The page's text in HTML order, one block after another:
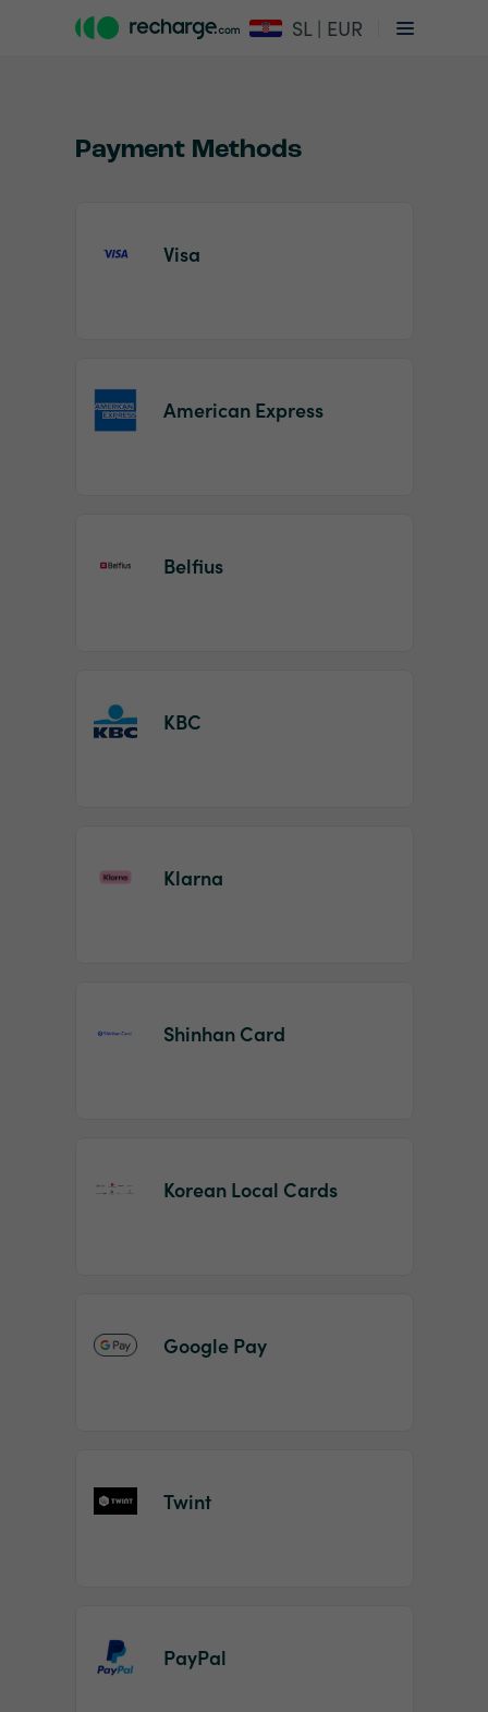
SL | EUR
Payment Methods
Visa
American Express
Belfius
KBC
Klarna
Shinhan Card
Korean Local Cards
Google Pay
Twint
PayPal